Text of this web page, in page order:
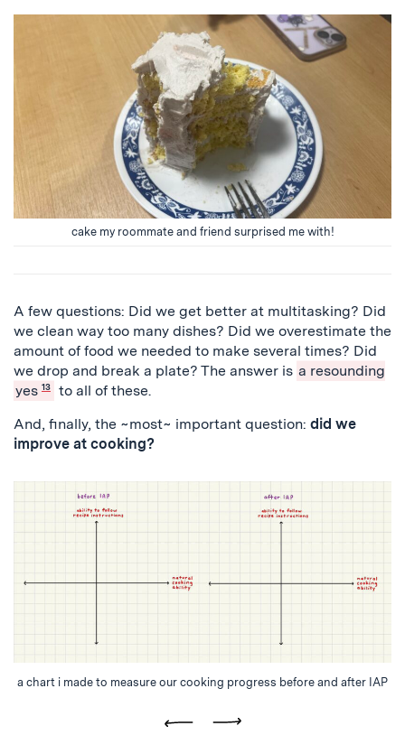
cake my roommate and friend surprised me with!
A few questions: Did we get better at multitasking? Did
we clean way too many dishes? Did we overestimate the
amount of food we needed to make several times? Did
we drop and break a plate? The answer is a resounding
yes 13
to all of these.
And, finally, the ~most~ important question: did we
improve at cooking?
a chart i made to measure our cooking progress before and after IAP